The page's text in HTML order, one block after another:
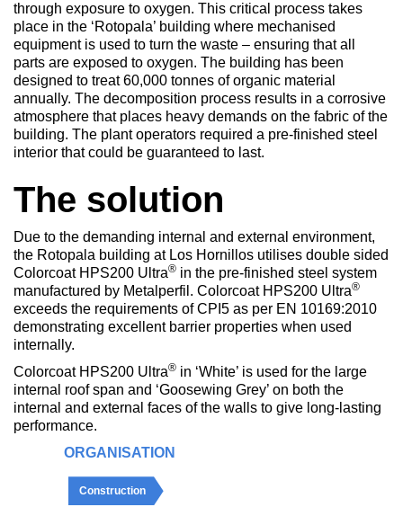
through exposure to oxygen. This critical process takes
place in the ‘Rotopala’ building where mechanised
equipment is used to turn the waste – ensuring that all
parts are exposed to oxygen. The building has been
designed to treat 60,000 tonnes of organic material
annually. The decomposition process results in a corrosive
atmosphere that places heavy demands on the fabric of the
building. The plant operators required a pre-finished steel
interior that could be guaranteed to last.
The solution
Due to the demanding internal and external environment,
the Rotopala building at Los Hornillos utilises double sided
Colorcoat HPS200 Ultra® in the pre-finished steel system
manufactured by Metalperfil. Colorcoat HPS200 Ultra®
exceeds the requirements of CPI5 as per EN 10169:2010
demonstrating excellent barrier properties when used
internally.
Colorcoat HPS200 Ultra® in ‘White’ is used for the large
internal roof span and ‘Goosewing Grey’ on both the
internal and external faces of the walls to give long-lasting
performance.
ORGANISATION
Construction